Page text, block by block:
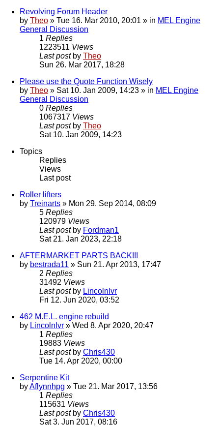
Revolving Forum Header
by Theo » Tue 16. Mar 2010, 20:01 » in MEL Engine
General Discussion
1 Replies
1223511 Views
Last post by Theo
Sun 26. Mar 2017, 18:28
Please use the Quote Function Wisely
by Theo » Sat 10. Jan 2009, 14:23 » in MEL Engine
General Discussion
0 Replies
1067317 Views
Last post by Theo
Sat 10. Jan 2009, 14:23
Topics
Replies
Views
Last post
Roller lifters
by Treinarts » Mon 29. Sep 2014, 08:09
5 Replies
120979 Views
Last post by Fordman1
Sat 21. Jan 2023, 22:18
AFTERMARKET PARTS BACK!!!
by bestrada11 » Sun 21. Apr 2013, 17:47
2 Replies
31492 Views
Last post by Lincolnlvr
Fri 12. Jun 2020, 03:52
462 M.E.L. engine rebuild
by Lincolnlvr » Wed 8. Apr 2020, 20:47
1 Replies
19883 Views
Last post by Chris430
Tue 14. Apr 2020, 00:00
Serpentine Kit
byAflynnhpg » Tue 21. Mar 2017, 13:56
1 Replies
115631 Views
Last post by Chris430
Sat 3. Jun 2017, 08:16